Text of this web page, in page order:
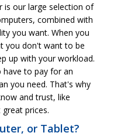
is our large selection of
combined with
you want. When you
you don't want to be
up with your workload.
to pay for an
you need. That's why
and trust, like
prices.
or Tablet?